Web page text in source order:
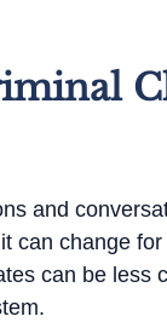
and
can change
can be less